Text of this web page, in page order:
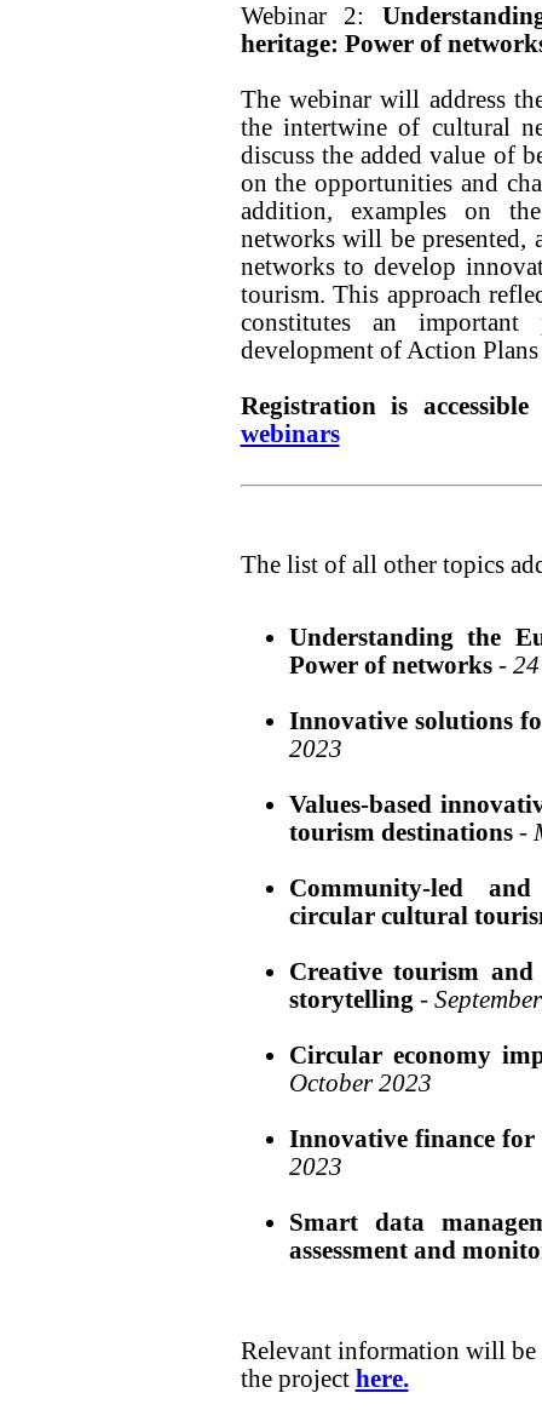
Webinar 2:
heritage: Power of
The webinar will address
the intertwine of cultural
discuss the added value of
on the opportunities and
addition, examples on
networks will be presented,
networks to develop
tourism. This approach
constitutes an
development of Action
Registration is
webinars
The list of all other topics
Understanding the
Power of networks-
Innovative solutions
2023
Values-based
tourism destinations -
Community-led
circular cultural
Creative tourism
storytelling -
Circular economy
October 2023
Innovative finance
2023
Smart data
assessment and
Relevant information will be
the project here.